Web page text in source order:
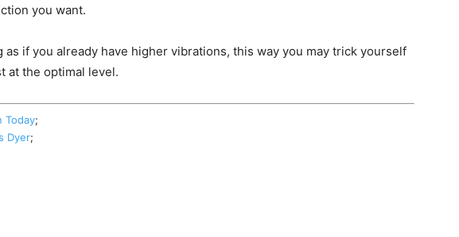
you want.
as if you already have higher vibrations, this way you may trick yourself
at the optimal level.
Today;
Dyer;